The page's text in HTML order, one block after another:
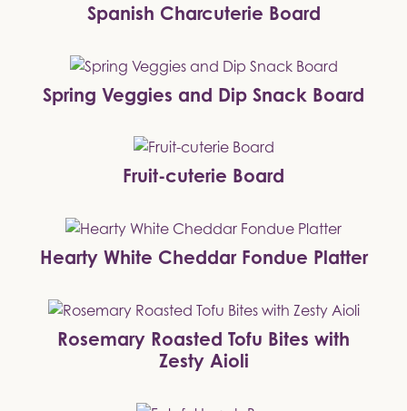
Spanish Charcuterie Board
Spring Veggies and Dip Snack Board
Fruit-cuterie Board
Hearty White Cheddar Fondue Platter
Rosemary Roasted Tofu Bites with
Zesty Aioli